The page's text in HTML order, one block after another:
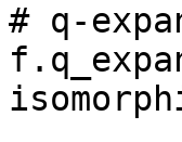
# q-